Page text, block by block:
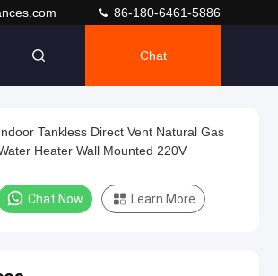
86-180-6461-5886
Chat
Tankless Direct Vent Natural Gas
Heater Wall Mounted 220V
Chat Now Learn More